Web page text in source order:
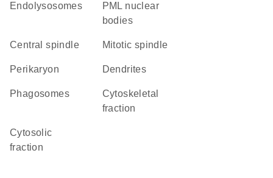
endolysosomes
PML nuclear
bodies
central spindle mitotic spindle
perikaryon dendrites
phagosomes
cytoskeletal
fraction
cytosolic
fraction